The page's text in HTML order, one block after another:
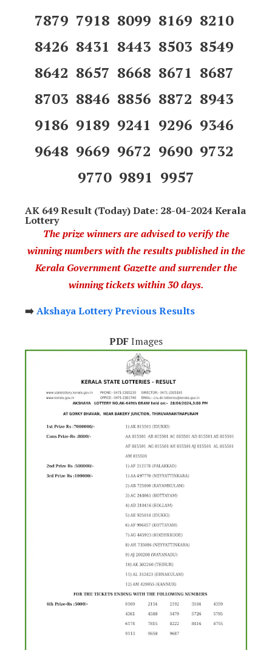
7879 7918 8099 8169 8210
8426 8431 8443 8503 8549
8642 8657 8668 8671 8687
8703 8846 8856 8872 8943
9186 9189 9241 9296 9346
9648 9669 9672 9690 9732
9770 9891 9957
AK 649 Result (Today) Date: 28-04-2024 Kerala
Lottery
The prize winners are advised to verify the
winning numbers with the results published in the
Kerala Government Gazette and surrender the
winning tickets within 30 days.
➡️Akshaya Lottery Previous Results
PDFImages